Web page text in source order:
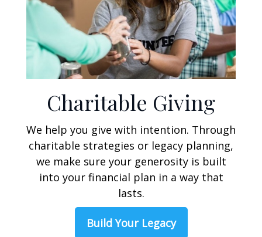
Charitable Giving
We help you give with intention. Through
charitable strategies or legacy planning,
we make sure your generosity is built
into your financial plan in a way that
lasts.
Build Your Legacy